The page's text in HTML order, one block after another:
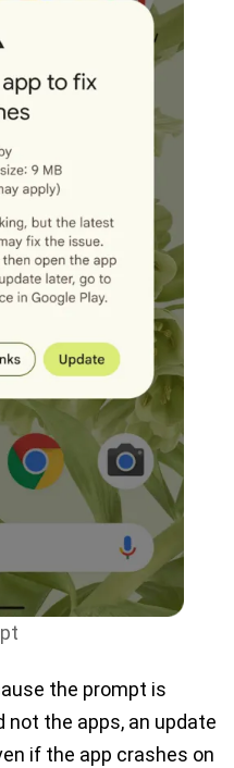
the prompt is
not the apps, an update
if the app crashes on